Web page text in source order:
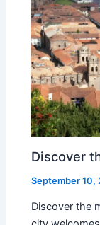
Discover
September 10,
Discover the